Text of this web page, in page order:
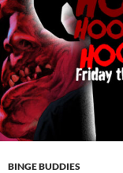
BINGE BUDDIES